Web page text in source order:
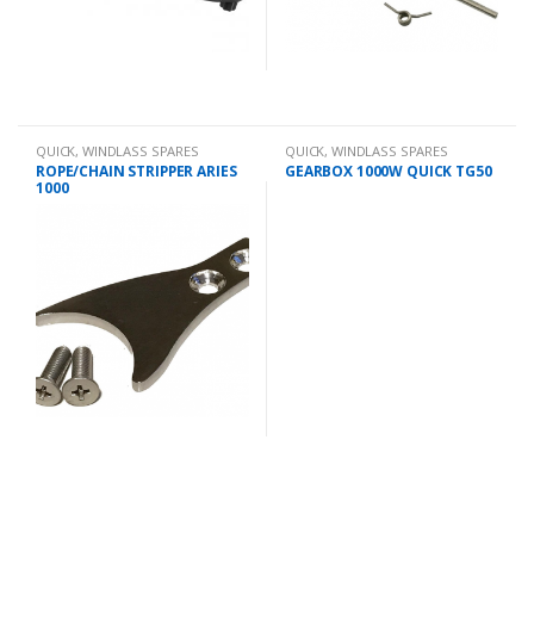
QUICK,WINDLASS SPARES
ROPE/CHAIN STRIPPER ARIES
1000
QUICK,WINDLASS SPARES
GEARBOX 1000W QUICK TG50